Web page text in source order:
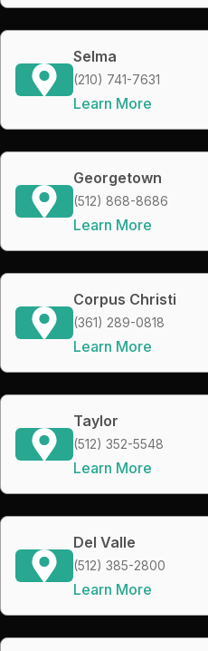
Selma
(210) 741-7631
Learn More
Georgetown
(512) 868-8686
Learn More
Corpus Christi
(361) 289-0818
Learn More
Taylor
(512) 352-5548
Learn More
Del Valle
(512) 385-2800
Learn More